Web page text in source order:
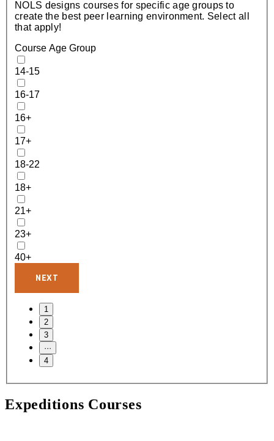
NOLS designs courses for specific age groups to
create the best peer learning environment. Select all
that apply!
Course Age Group
14-15
16-17
16+
17+
18-22
18+
21+
23+
40+
NEXT
Expeditions Courses